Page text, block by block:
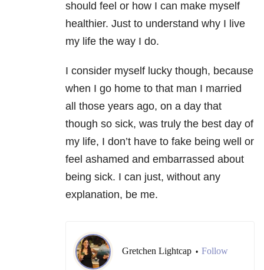
should feel or how I can make myself
healthier. Just to understand why I live
my life the way I do.
I consider myself lucky though, because
when I go home to that man I married
all those years ago, on a day that
though so sick, was truly the best day of
my life, I don’t have to fake being well or
feel ashamed and embarrassed about
being sick. I can just, without any
explanation, be me.
Gretchen Lightcap • Follow